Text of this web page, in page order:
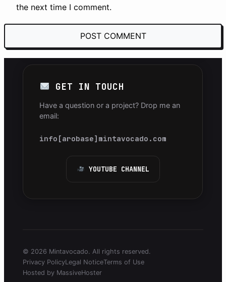
the next time I comment.
SUBSCRIBE FOR FREE
GET IN TOUCH
Have a question or a project? Drop me an
email:
info[arobase]mintavocado.com
YOUTUBE CHANNEL
© 2026 Mintavocado. All rights reserved.
Privacy PolicyLegal NoticeTerms of Use
Hosted by MassiveHoster